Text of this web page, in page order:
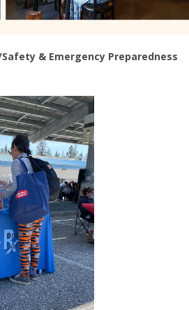
& Emergency Preparedness